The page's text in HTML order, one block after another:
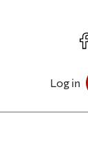
Log in